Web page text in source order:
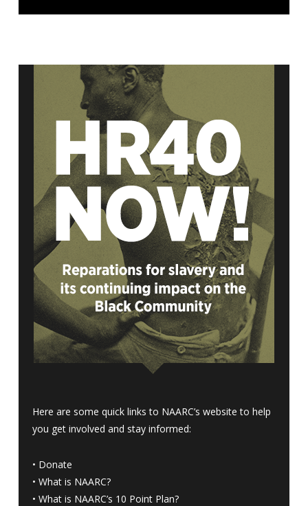
Here are some quick links to NAARC’s website to help
you get involved and stay informed:
• Donate
• What is NAARC?
• What is NAARC’s 10 Point Plan?